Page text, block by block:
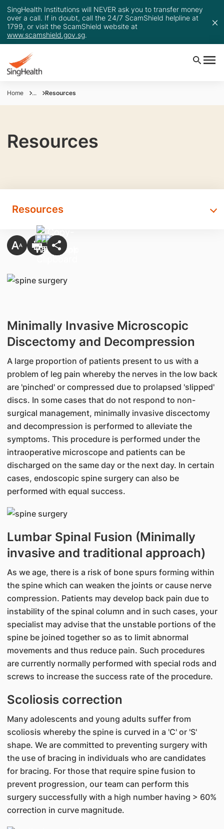
SingHealth Institutions will NEVER ask you to transfer money
over a call. If in doubt, call the 24/7 ScamShield helpline at
1799, or visit the ScamShield website at
www.scamshield.gov.sg.
Home ... Resources
Resources
Resources
Minimally Invasive Microscopic
Discectomy and Decompression
A large proportion of patients present to us with a
problem of leg pain whereby the nerves in the low back
are 'pinched' or compressed due to prolapsed 'slipped'
discs. In some cases that do not respond to non-
surgical management, minimally invasive discectomy
and decompression is performed to alleviate the
symptoms. This procedure is performed under the
intraoperative microscope and patients can be
discharged on the same day or the next day. In certain
cases, endoscopic spine surgery can also be
performed with equal success.
Lumbar Spinal Fusion (Minimally
invasive and traditional approach)
As we age, there is a risk of bone spurs forming within
the spine which can weaken the joints or cause nerve
compression. Patients may develop back pain due to
instability of the spinal column and in such cases, your
specialist may advise that the unstable portions of the
spine be joined together so as to limit abnormal
movements and thus reduce pain. Such procedures
are currently normally performed with special rods and
screws to increase the success rate of the procedure.
Scoliosis correction
Many adolescents and young adults suffer from
scoliosis whereby the spine is curved in a 'C' or 'S'
shape. We are committed to preventing surgery with
the use of bracing in individuals who are candidates
for bracing. For those that require spine fusion to
prevent progression, our team can perform this
surgery successfully with a high number having > 60%
correction in curve magnitude.